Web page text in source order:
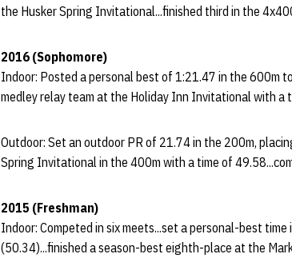
the Husker Spring Invitational...finished third in the
2016 (Sophomore)
Indoor: Posted a personal best of 1:21.47 in the 600m
medley relay team at the Holiday Inn Invitational with a
Outdoor: Set an outdoor PR of 21.74 in the 200m,
Spring Invitational in the 400m with a time of
2015 (Freshman)
Indoor: Competed in six meets...set a personal-best
(50.34)...finished a season-best eighth-place at the